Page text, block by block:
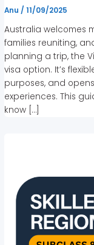
Anu /11/09/2025
Australia welcomes
families reuniting,
planning a trip, the
visa option. It’s
purposes, and
experiences. This
know […]